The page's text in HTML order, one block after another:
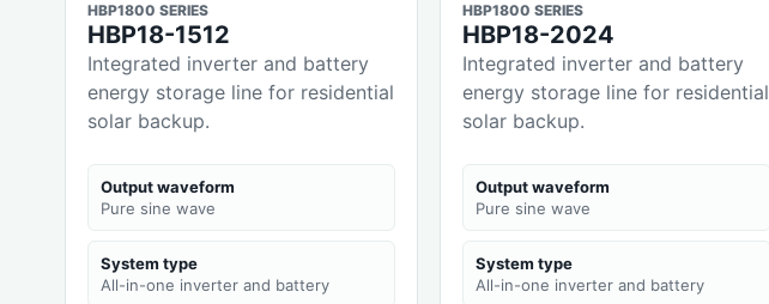
HBP1800 SERIES
HBP18-1512
Integrated inverter and battery
energy storage line for residential
solar backup.
Output waveform
Pure sine wave
System type
All-in-one inverter and battery
HBP1800 SERIES
HBP18-2024
Integrated inverter and battery
energy storage line for residential
solar backup.
Output waveform
Pure sine wave
System type
All-in-one inverter and battery